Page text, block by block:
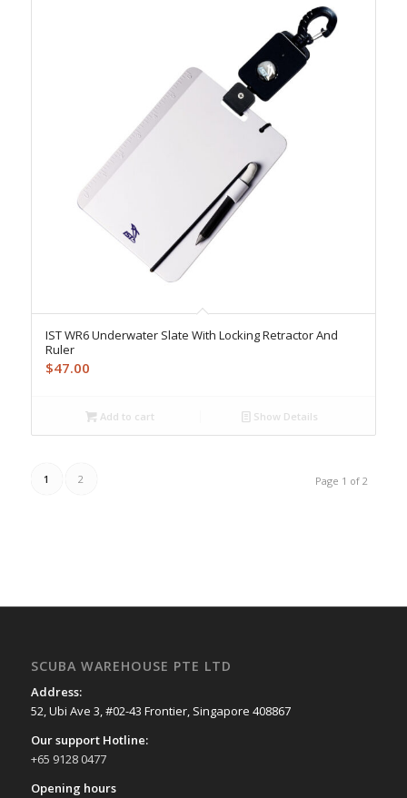
IST WR6 Underwater Slate With Locking Retractor And
Ruler
$47.00
Add to cart Show Details
Page 1 of 2
1 2
SCUBA WAREHOUSE PTE LTD
Address:
52, Ubi Ave 3, #02-43 Frontier, Singapore 408867
Our support Hotline:
+65 9128 0477
Opening hours